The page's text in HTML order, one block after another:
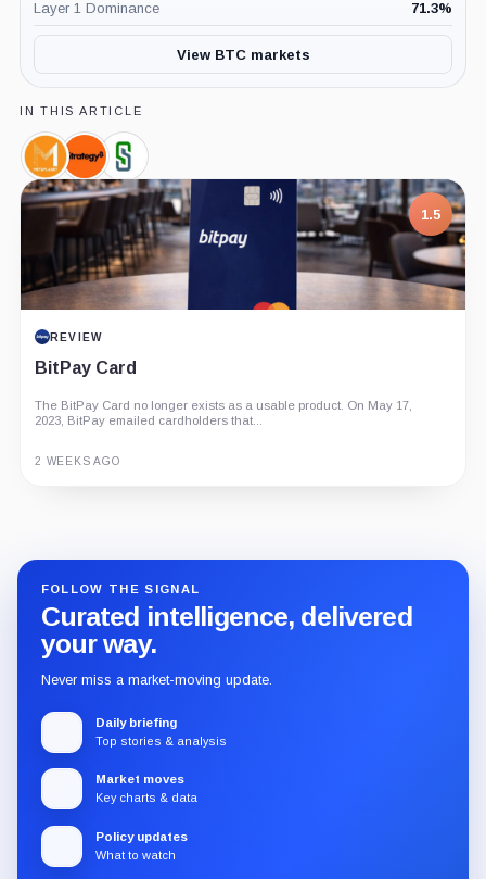
Layer 1 Dominance 71.3%
View BTC markets
IN THIS ARTICLE
Metaplanet,
Company
Strategy,
Company
Semler
Scientific,
Company
1.5
REVIEW
BitPay Card
The BitPay Card no longer exists as a usable product. On May 17,
2023, BitPay emailed cardholders that...
2 WEEKS AGO
FOLLOW THE SIGNAL
Curated intelligence, delivered
your way.
Never miss a market-moving update.
Daily briefing
Top stories & analysis
Market moves
Key charts & data
Policy updates
What to watch